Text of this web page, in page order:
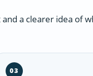
a clearer idea of
03